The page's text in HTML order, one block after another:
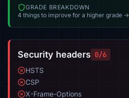
GRADE BREAKDOWN
4 things to improve for a higher grade →
Security headers 0/6
HSTS
CSP
X-Frame-Options